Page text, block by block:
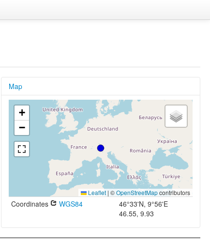
Map
+
−
Leaflet | ©OpenStreetMapcontributors
Coordinates WGS84
46°33'N, 9°56'E
46.55, 9.93